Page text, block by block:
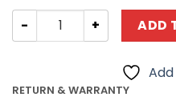
Super Heroes MOCADD
RETURN & WARRANTY